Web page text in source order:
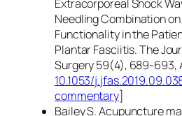
Extracorporeal Shock
Needling Combination
Functionality in the
Plantar Fasciitis. The
Surgery 59(4), 689-693,
10.1053/
commentary]
Bailey S. Acupuncture